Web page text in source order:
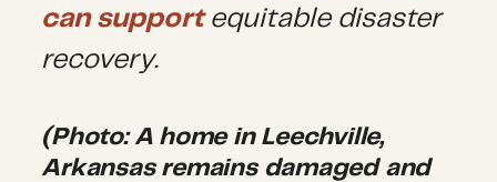
can supportequitable disaster
recovery.
(Photo: A home in Leechville,
Arkansas remains damaged and